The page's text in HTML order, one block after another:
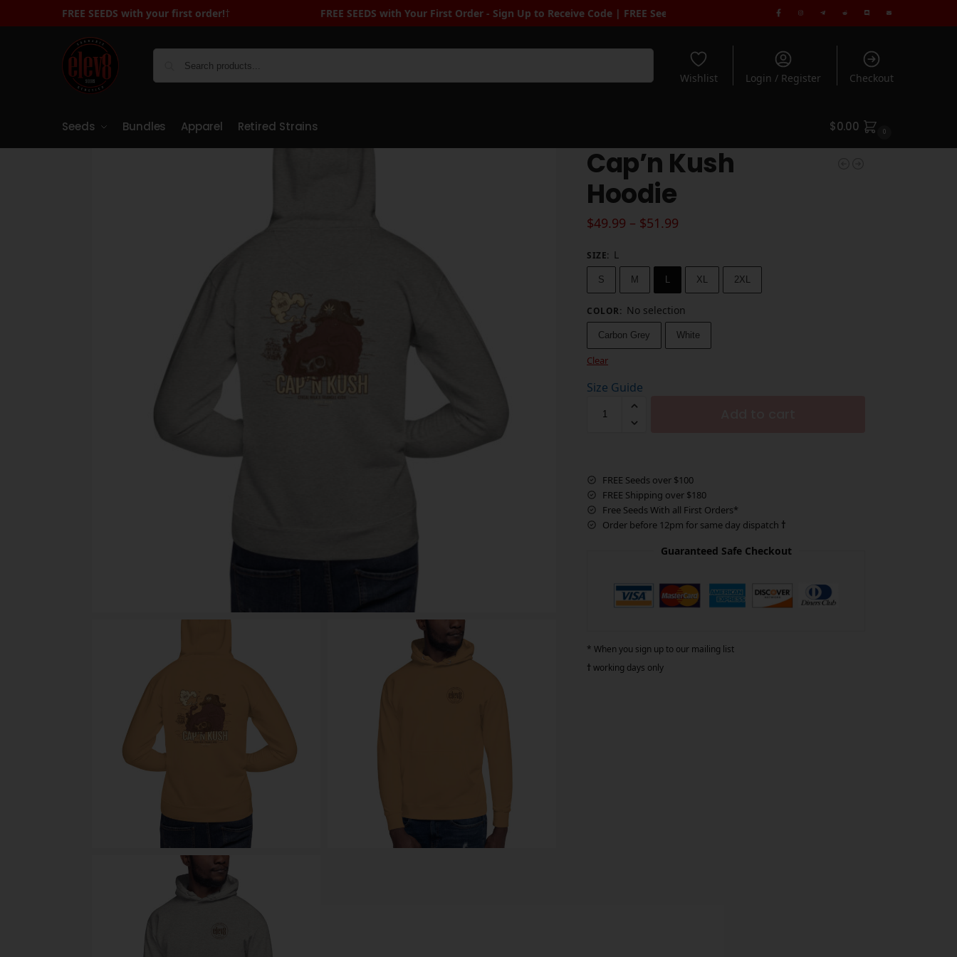
FREE SEEDS with your first order!†
FREE SEEDS with Your First Order - Sign Up to Receive Code | FREE Seeds when you spend $100+ | Free Standard Shipping when you spend $180+ |
Wishlist Login / Register Checkout
Seeds Bundles Apparel Retired Strains $0.00 0
Cap’n Kush
Hoodie
$49.99 – $51.99
SIZE: L
S M L XL 2XL
COLOR: No selection
Carbon Grey White
Clear
Size Guide
FREE Seeds over $100
FREE Shipping over $180
Free Seeds With all First Orders*
Order before 12pm for same day dispatch †
Guaranteed Safe Checkout
* When you sign up to our mailing list
†working days only